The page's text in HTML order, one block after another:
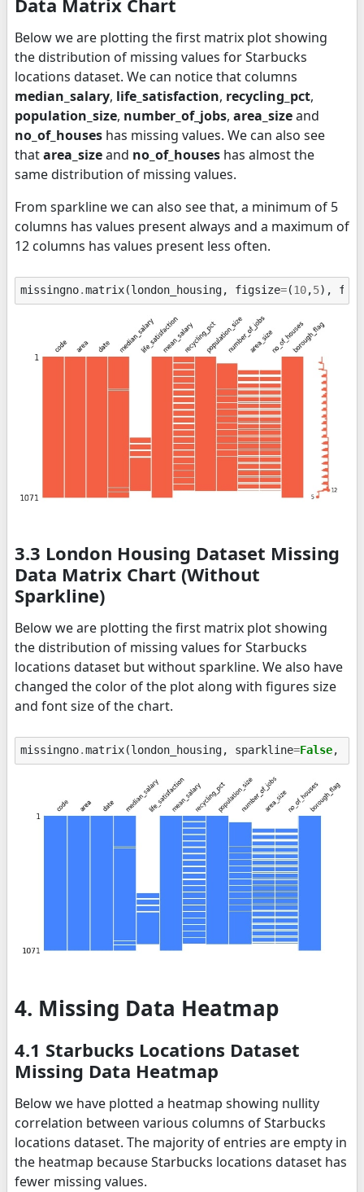
Data Matrix Chart
Below we are plotting the first matrix plot showing
the distribution of missing values for Starbucks
locations dataset. We can notice that columns
median_salary, life_satisfaction, recycling_pct,
population_size, number_of_jobs, area_sizeand
no_of_houses has missing values. We can also see
thatarea_sizeand no_of_houses has almost the
same distribution of missing values.
From sparkline we can also see that, a minimum of 5
columns has values present always and a maximum of
12 columns has values present less often.
missingno.matrix(london_housing, figsize=(10,5),
3.3 London Housing Dataset Missing
Data Matrix Chart (Without
Sparkline)
Below we are plotting the first matrix plot showing
the distribution of missing values for Starbucks
locations dataset but without sparkline. We also have
changed the color of the plot along with figures size
and font size of the chart.
missingno.matrix(london_housing, sparkline=False,
4. Missing Data Heatmap
4.1 Starbucks Locations Dataset
Missing Data Heatmap
Below we have plotted a heatmap showing nullity
correlation between various columns of Starbucks
locations dataset. The majority of entries are empty in
the heatmap because Starbucks locations dataset has
fewer missing values.